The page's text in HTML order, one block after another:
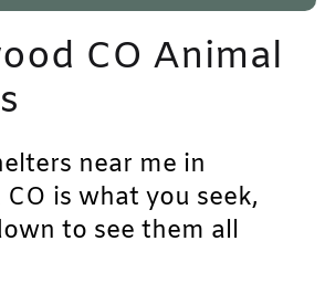
CO Animal
near me in
is what you seek,
to see them all